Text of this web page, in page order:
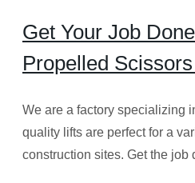
Get Your Job
Propelled
We are a factory specializing
quality lifts are perfect for a
construction sites. Get the